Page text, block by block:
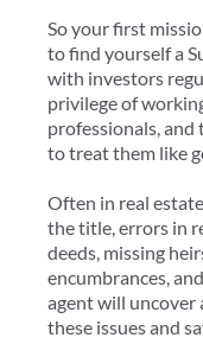
So your first
to find yourself a
with investors
privilege of
professionals, and
to treat them like
Often in real
the title, errors in
deeds, missing
encumbrances,
agent will uncover
these issues and